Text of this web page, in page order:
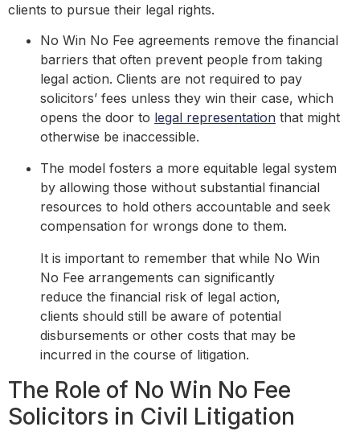
clients to pursue their legal rights.
No Win No Fee agreements remove the financial
barriers that often prevent people from taking
legal action. Clients are not required to pay
solicitors’ fees unless they win their case, which
opens the door to legal representation that might
otherwise be inaccessible.
The model fosters a more equitable legal system
by allowing those without substantial financial
resources to hold others accountable and seek
compensation for wrongs done to them.
It is important to remember that while No Win
No Fee arrangements can significantly
reduce the financial risk of legal action,
clients should still be aware of potential
disbursements or other costs that may be
incurred in the course of litigation.
The Role of No Win No Fee
Solicitors in Civil Litigation